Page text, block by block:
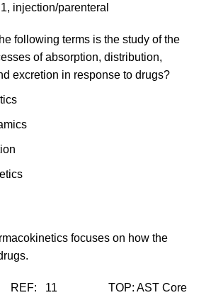
injection/parenteral
following terms is the study of the
of absorption, distribution,
excretion in response to drugs?
focuses on how the
11 TOP: AST Core